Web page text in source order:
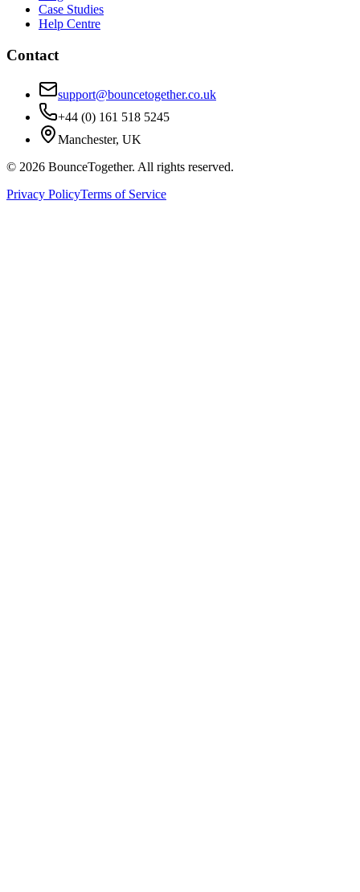
Case Studies
Help Centre
Contact
support@bouncetogether.co.uk
+44 (0) 161 518 5245
Manchester, UK
© 2026 BounceTogether. All rights reserved.
Privacy PolicyTerms of Service